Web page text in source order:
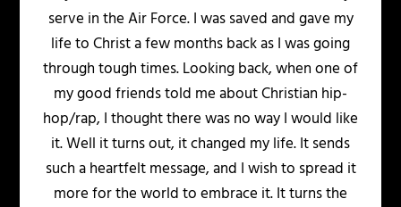
serve in the Air Force. I was saved and gave my
life to Christ a few months back as I was going
through tough times. Looking back, when one of
my good friends told me about Christian hip-
hop/rap, I thought there was no way I would like
it. Well it turns out, it changed my life. It sends
such a heartfelt message, and I wish to spread it
more for the world to embrace it. It turns the